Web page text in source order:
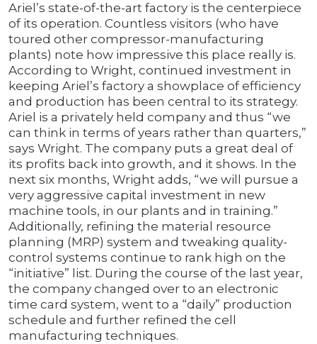
Ariel’s state-of-the-art factory is the centerpiece
of its operation. Countless visitors (who have
toured other compressor-manufacturing
plants) note how impressive this place really is.
According to Wright, continued investment in
keeping Ariel’s factory a showplace of efficiency
and production has been central to its strategy.
Ariel is a privately held company and thus “we
can think in terms of years rather than quarters,”
says Wright. The company puts a great deal of
its profits back into growth, and it shows. In the
next six months, Wright adds, “we will pursue a
very aggressive capital investment in new
machine tools, in our plants and in training.”
Additionally, refining the material resource
planning (MRP) system and tweaking quality-
control systems continue to rank high on the
“initiative” list. During the course of the last year,
the company changed over to an electronic
time card system, went to a “daily” production
schedule and further refined the cell
manufacturing techniques.